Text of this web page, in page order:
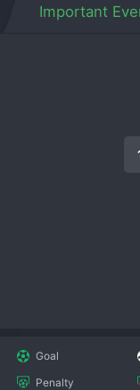
Important
Goal
Penalty